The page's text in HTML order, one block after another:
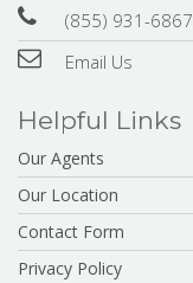
(855) 931-6867
Email Us
Helpful Links
Our Agents
Our Location
Contact Form
Privacy Policy